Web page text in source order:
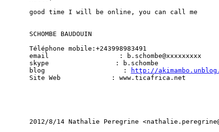
good time I will be online, you can call me
SCHOMBE BAUDOUIN
Téléphone mobile:+243998983491
email                  : b.schombe@xxxxxxxxx
skype                 : b.schombe
blog                    :
http://
Site Web             : www.ticafrica.net
2012/8/14 Nathalie Peregrine